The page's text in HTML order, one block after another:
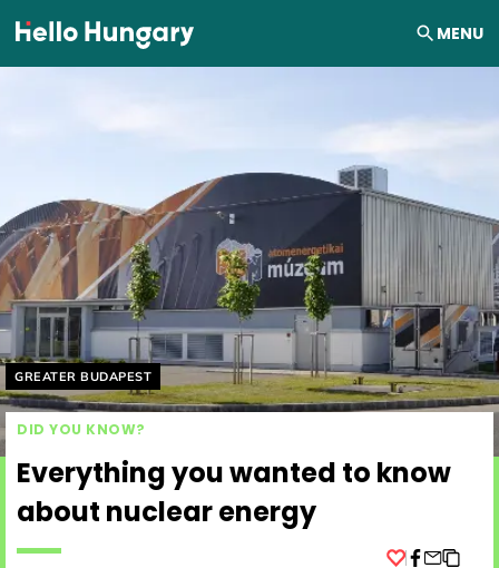
Skip to content MENU
Helyszín címkék:
GREATER BUDAPEST
DID YOU KNOW?
Everything you wanted to know
about nuclear energy